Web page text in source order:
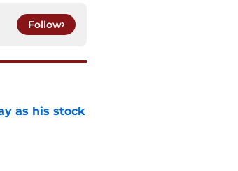
Follow
as his stock